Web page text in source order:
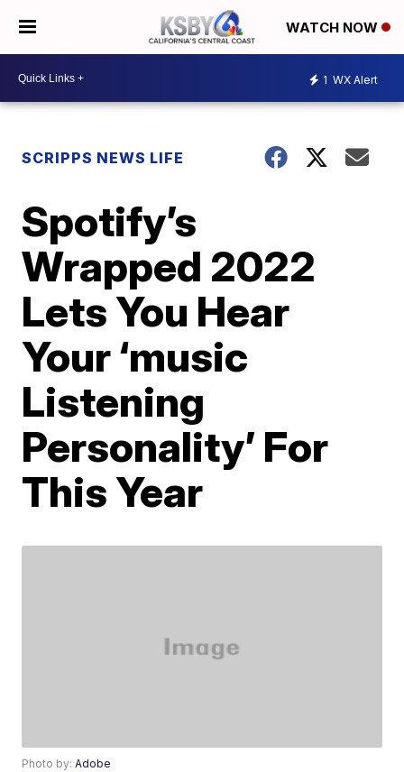
WATCH NOW
1 WX Alert
SCRIPPS NEWS LIFE
Spotify’s
Wrapped 2022
Lets You Hear
Your ‘music
Listening
Personality’ For
This Year
Photo by:Adobe